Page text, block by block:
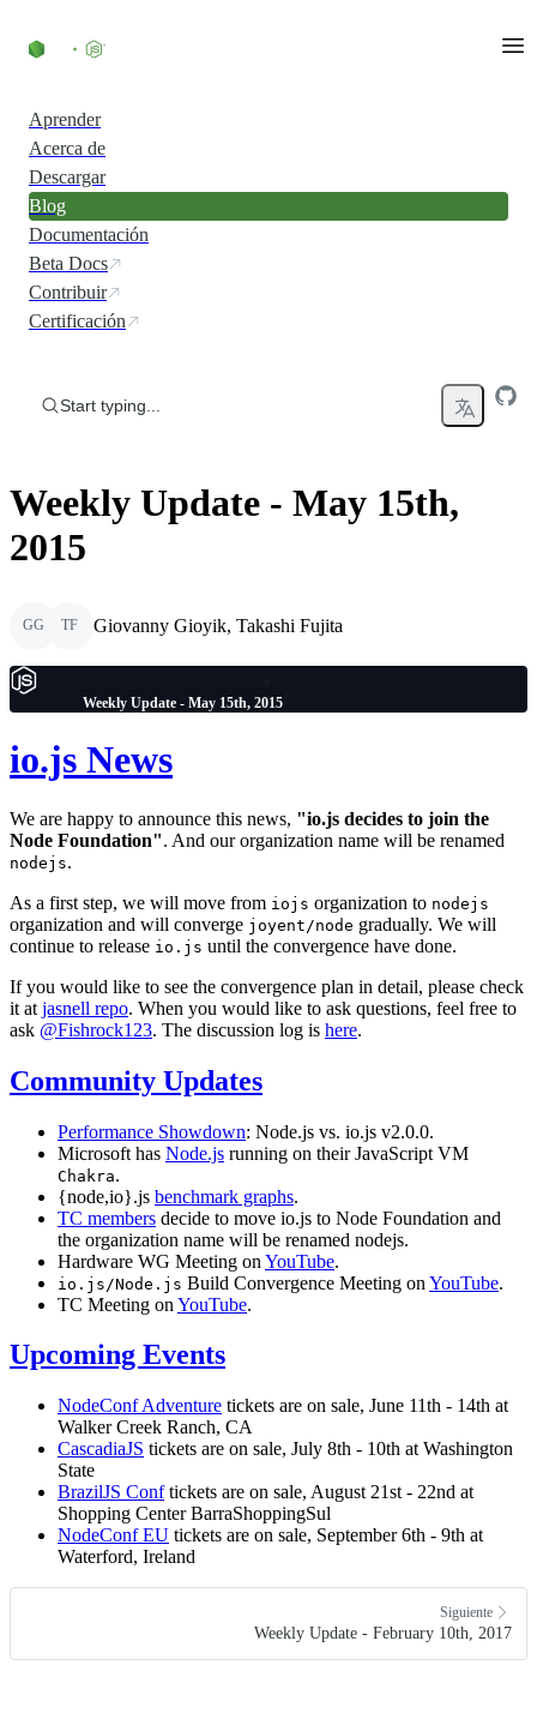
Aprender
Acerca de
Descargar
Blog
Documentación
Beta Docs
Contribuir
Certificación
Start typing...
Weekly Update - May 15th,
2015
GG TF Giovanny Gioyik, Takashi Fujita
Weekly Update - May 15th, 2015
io.js News
We are happy to announce this news, "io.js decides to join the
Node Foundation". And our organization name will be renamed
nodejs.
As a first step, we will move from iojs organization to nodejs
organization and will converge joyent/node gradually. We will
continue to release io.js until the convergence have done.
If you would like to see the convergence plan in detail, please check
it at jasnell repo. When you would like to ask questions, feel free to
ask @Fishrock123. The discussion log is here.
Community Updates
Performance Showdown: Node.js vs. io.js v2.0.0.
Microsoft has Node.js running on their JavaScript VM
Chakra.
{node,io}.js benchmark graphs.
TC members decide to move io.js to Node Foundation and
the organization name will be renamed nodejs.
Hardware WG Meeting on YouTube.
io.js/Node.js Build Convergence Meeting on YouTube.
TC Meeting on YouTube.
Upcoming Events
NodeConf Adventure tickets are on sale, June 11th - 14th at
Walker Creek Ranch, CA
CascadiaJS tickets are on sale, July 8th - 10th at Washington
State
BrazilJS Conftickets are on sale, August 21st - 22nd at
Shopping Center BarraShoppingSul
NodeConf EU tickets are on sale, September 6th - 9th at
Waterford, Ireland
Siguiente
Weekly Update - February 10th, 2017